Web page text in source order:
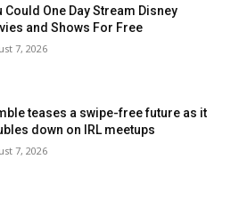
Could One Day Stream Disney
and Shows For Free
7, 2026
teases a swipe-free future as it
down on IRL meetups
7, 2026